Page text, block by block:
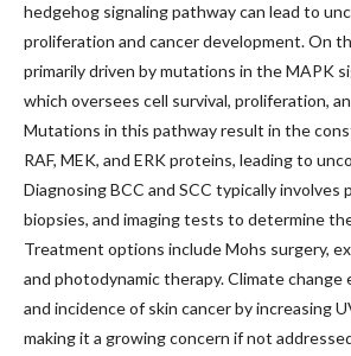
hedgehog signaling pathway can lead to
proliferation and cancer development. On
primarily driven by mutations in the MAPK
which oversees cell survival, proliferation,
Mutations in this pathway result in the
RAF, MEK, and ERK proteins, leading to
Diagnosing BCC and SCC typically involves
biopsies, and imaging tests to determine
Treatment options include Mohs surgery,
and photodynamic therapy. Climate
and incidence of skin cancer by increasing
making it a growing concern if not